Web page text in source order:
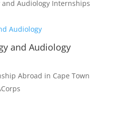
Audiology
and Audiology